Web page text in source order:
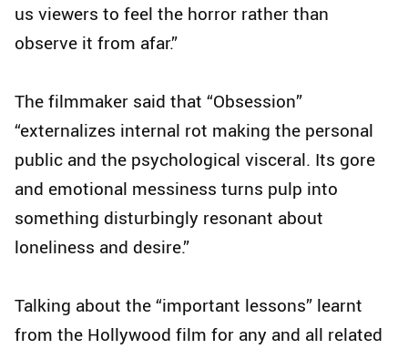
us viewers to feel the horror rather than
observe it from afar.”
The filmmaker said that “Obsession”
“externalizes internal rot making the personal
public and the psychological visceral. Its gore
and emotional messiness turns pulp into
something disturbingly resonant about
loneliness and desire.”
Talking about the “important lessons” learnt
from the Hollywood film for any and all related